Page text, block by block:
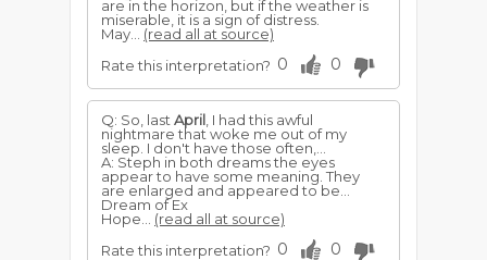
are in the horizon, but if the weather is
miserable, it is a sign of distress.
May... (read all at source)
Rate this interpretation? 0 0
Q: So, last April , I had this awful
nightmare that woke me out of my
sleep. I don't have those often,...
A: Steph in both dreams the eyes
appear to have some meaning. They
are enlarged and appeared to be...
Dream of Ex
Hope... (read all at source)
Rate this interpretation? 0 0